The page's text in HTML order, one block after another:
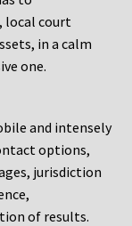
local court
in a calm
one.
and intensely
options,
jurisdiction
of results.